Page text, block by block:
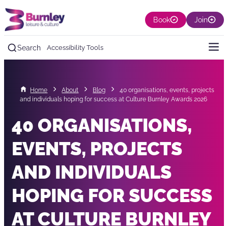
Book Join
Search Accessibility Tools
Home About Blog
40 organisations, events, projects
and individuals hoping for success at Culture Burnley Awards 2026
40 ORGANISATIONS,
EVENTS, PROJECTS
AND INDIVIDUALS
HOPING FOR SUCCESS
AT CULTURE BURNLEY